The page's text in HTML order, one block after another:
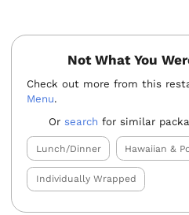
Not What You
Check out more from this
Menu.
Or search for similar
Lunch/Dinner Hawaiian &
Individually Wrapped